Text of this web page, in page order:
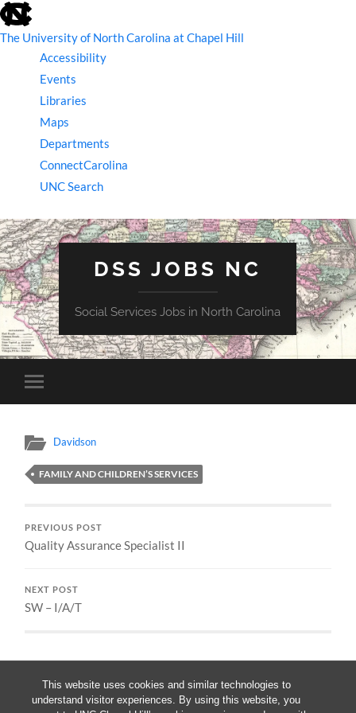
This website uses cookies and similar technologies to
understand visitor experiences. By using this website, you
skip
to
the
The University of North Carolina at Chapel Hill
Accessibility
Events
Libraries
Maps
Departments
ConnectCarolina
UNC Search
skip
to
main
DSS JOBS NC
Social Services Jobs in North Carolina
Toggle
mobile
Davidson
FAMILY AND CHILDREN’S SERVICES
PREVIOUS POST
Quality Assurance Specialist II
NEXT POST
SW – I/A/T